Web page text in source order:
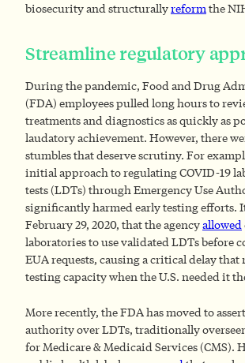
biosecurity and structurallyreformthe
Streamline regulatory
During the pandemic, Food and Drug
(FDA) employees pulled long hours to
treatments and diagnostics as quickly as
laudatory achievement. However, there
stumbles that deserve scrutiny. For
initial approach to regulating COVID-19
tests (LDTs) through Emergency Use
significantly harmed early testing efforts.
February 29, 2020, that the agencyallowed
laboratories to use validated LDTs before
EUA requests, causing a critical delay that
testing capacity when the U.S. needed it
More recently, the FDA has moved to
authority over LDTs, traditionally
for Medicare & Medicaid Services (CMS).